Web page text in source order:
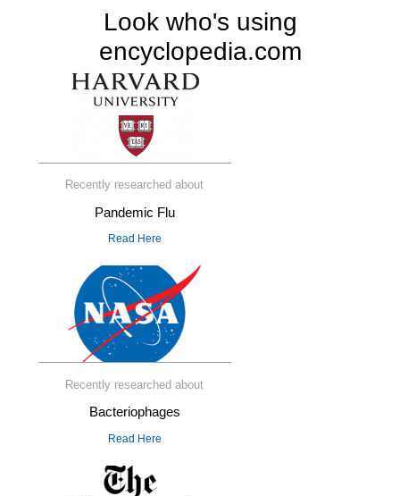
Look who's using
encyclopedia.com
Recently researched about
Pandemic Flu
Read Here
Recently researched about
Bacteriophages
Read Here